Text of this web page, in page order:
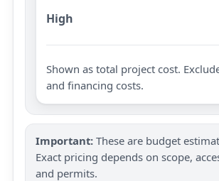
High
Shown as total project cost.
and financing costs.
Important: These are budget
Exact pricing depends on scope,
and permits.